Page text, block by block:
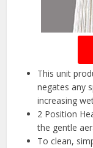
This unit
negates any
increasing
2 Position
the gentle
To clean,